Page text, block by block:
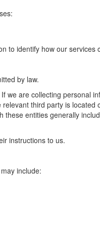
to identify how our services
by law.
we are collecting personal
third party is located
these entities generally
instructions to us.
include: